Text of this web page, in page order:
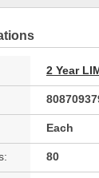
2 Year
Each
80